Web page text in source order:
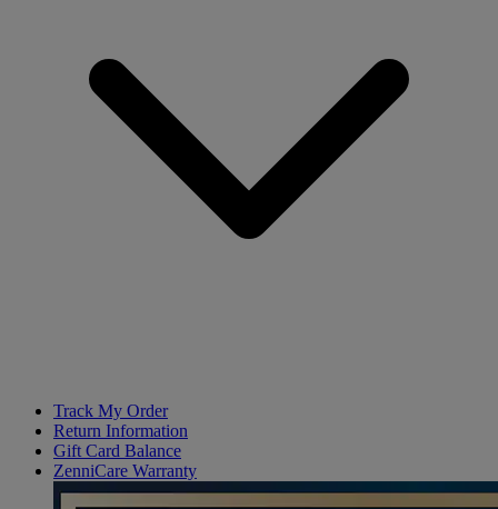
Track My Order
Return Information
Gift Card Balance
ZenniCare Warranty